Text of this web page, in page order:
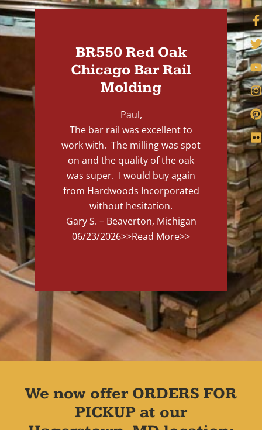
BR550 Red Oak
Chicago Bar Rail
Molding
Paul,
The bar rail was excellent to
work with. The milling was spot
on and the quality of the oak
was super. I would buy again
from Hardwoods Incorporated
without hesitation.
Gary S. – Beaverton, Michigan
06/23/2026>>Read More>>
We now offer ORDERS FOR
PICKUP at our